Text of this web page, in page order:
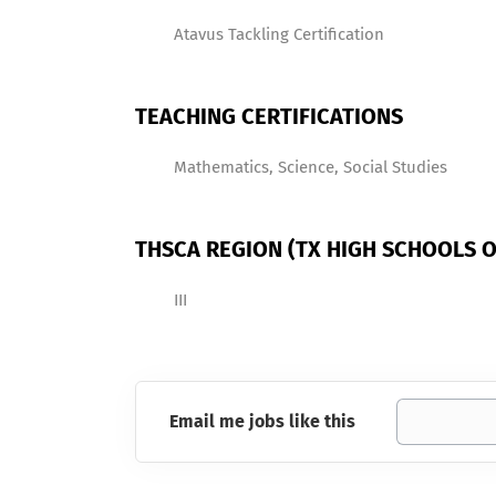
Atavus Tackling Certification
TEACHING CERTIFICATIONS
Mathematics, Science, Social Studies
THSCA REGION (TX HIGH SCHOOLS
III
Email me jobs like this